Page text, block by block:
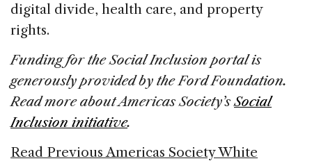
digital divide, health care, and property
rights.
Funding for the Social Inclusion portal is
generously provided by the Ford Foundation.
Read more about Americas Society’sSocial
Inclusion initiative.
Read Previous Americas Society White